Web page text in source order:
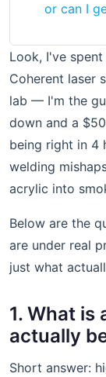
or can I
Look, I've
Coherent laser
lab — I'm the
down and a
being right in 4
welding
acrylic into
Below are the
are under real
just what
1. What is
actually
Short answer: